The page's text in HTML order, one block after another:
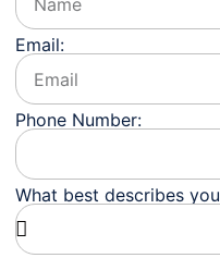
Email:
Phone Number:
What best describes